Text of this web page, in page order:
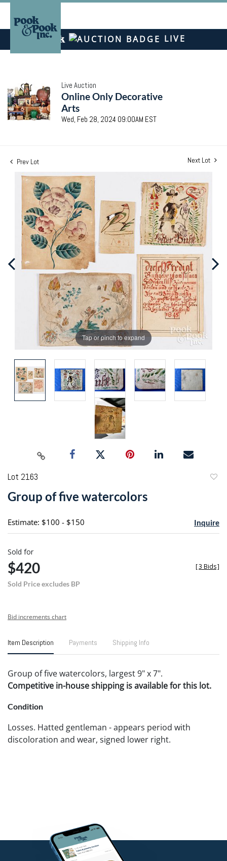
LIVE
Live Auction
Online Only Decorative
Arts
Wed, Feb 28, 2024 09:00AM EST
Prev Lot Next Lot
Tap or pinch to expand
Lot 2163
Group of five watercolors
Estimate: $100 - $150 Inquire
Sold for
$420
Sold Price excludes BP
[3 Bids]
Bid increments chart
Item Description Payments Shipping Info
Group of five watercolors, largest 9" x 7".
Competitive in-house shipping is available for this lot.
Condition
Losses. Hatted gentleman - appears period with
discoloration and wear, signed lower right.